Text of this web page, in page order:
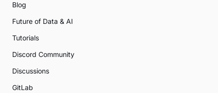
Blog
Future of Data & AI
Tutorials
Discord Community
Discussions
GitLab